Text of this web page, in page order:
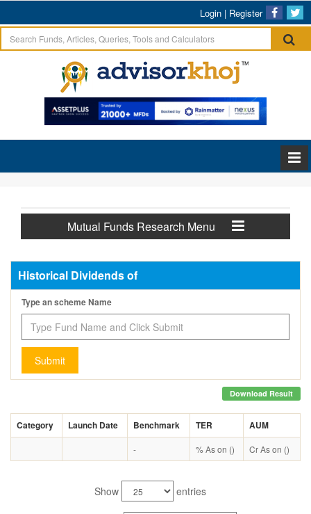
Login | Register
Mutual Funds Research Menu
Historical Dividends of
Type an scheme Name
Submit
Download Result
Category Launch Date Benchmark TER AUM
- % As on () Cr As on ()
Show entries